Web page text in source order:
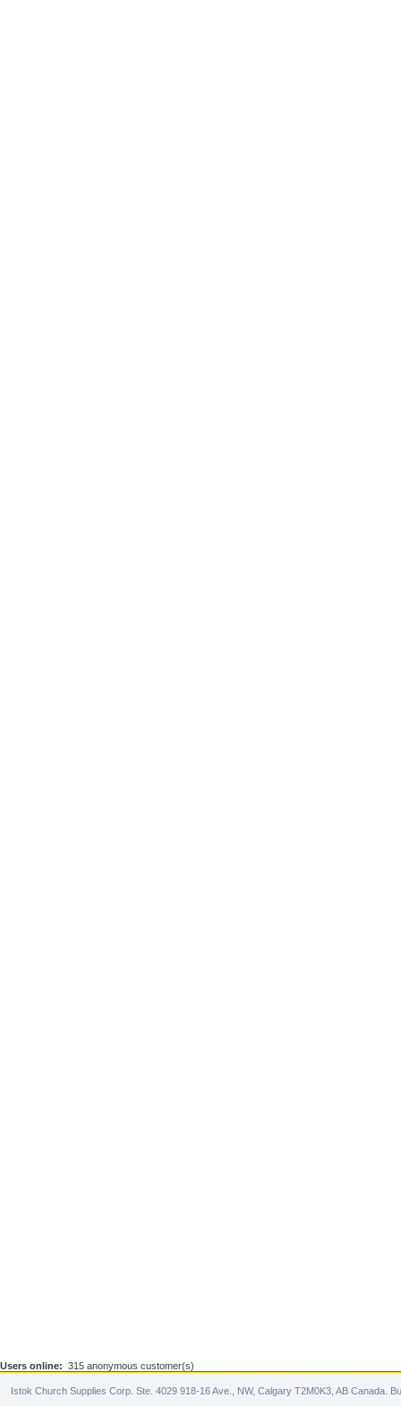
Users online: 315 anonymous customer(s)
Istok Church Supplies Corp. Ste. 4029 918-16 Ave., NW, Calgary T2M0K3, AB Canada.